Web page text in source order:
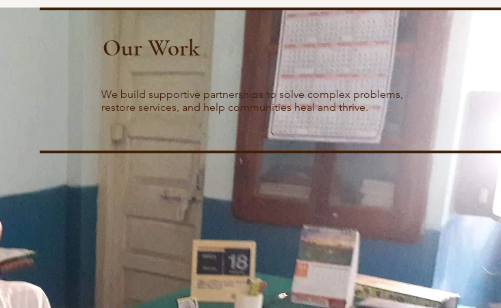
Our Work
We build supportive partnerships to solve complex problems,
restore services, and help communities heal and thrive.